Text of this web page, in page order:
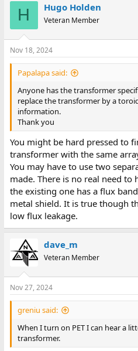
s
:
H Hugo Holden
Veteran Member
Nov 18, 2024
Papalapa said:
Anyone has the transformer
replace the transformer by a
information.
Thank you
You might be hard pressed to
transformer with the same
You may have to use two
made. There is no real need to
the existing one has a flux
metal shield. It is true though
low flux leakage.
dave_m
Veteran Member
Nov 27, 2024
greniu said:
When I turn on PET I can hear a
transformer.